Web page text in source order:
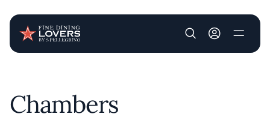
User account
Chambers